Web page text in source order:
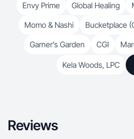
Envy Prime Global Healing
Momo & Nashi
Bucketplace
Garner’s Garden
CGI
Kela Woods, LPC
Reviews